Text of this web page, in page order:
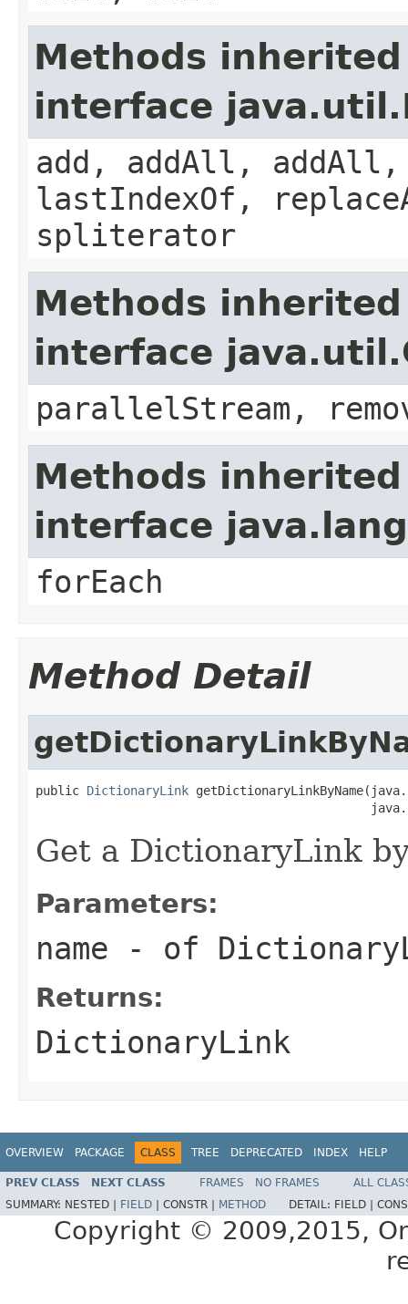
Methods
interface
add, addAll, addAll,
lastIndexOf,
spliterator
Methods
interface
parallelStream,
Methods
interface
forEach
Method Detail
public DictionaryLink
Get a DictionaryLink
Parameters:
name - of
Returns:
DictionaryLink
OVERVIEW PACKAGE CLASS TREE DEPRECATED INDEX HELP
PREV CLASS NEXT CLASS FRAMES NO FRAMES
ALL
SUMMARY: NESTED | FIELD CONSTR | METHOD DETAIL: FIELD |
Copyright © 2009,2015,